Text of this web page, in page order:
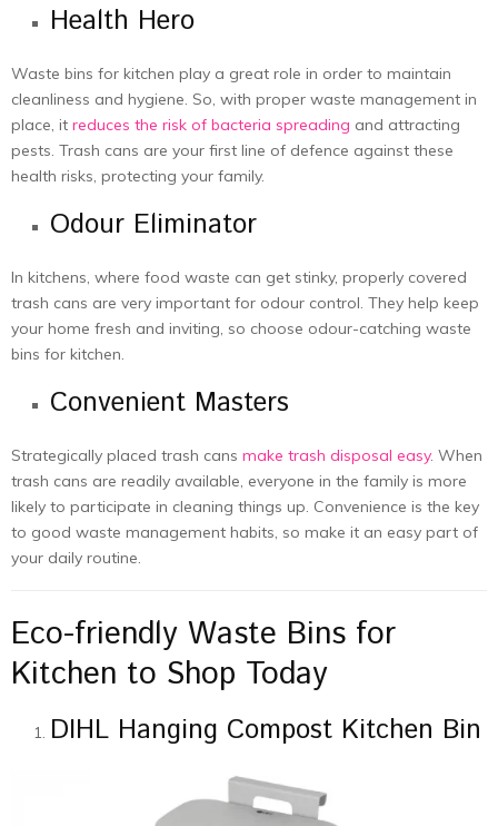
Health Hero
Waste bins for kitchen play a great role in order to maintain
cleanliness and hygiene. So, with proper waste management in
place, it reduces the risk of bacteria spreading and attracting
pests. Trash cans are your first line of defence against these
health risks, protecting your family.
Odour Eliminator
In kitchens, where food waste can get stinky, properly covered
trash cans are very important for odour control. They help keep
your home fresh and inviting, so choose odour-catching waste
bins for kitchen.
Convenient Masters
Strategically placed trash cans make trash disposal easy. When
trash cans are readily available, everyone in the family is more
likely to participate in cleaning things up. Convenience is the key
to good waste management habits, so make it an easy part of
your daily routine.
Eco-friendly Waste Bins for
Kitchen to Shop Today
DIHL Hanging Compost Kitchen Bin